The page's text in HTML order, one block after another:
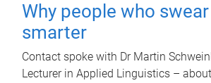
Why people who
smarter
Contact spoke with Dr Martin
Lecturer in Applied Linguistics –